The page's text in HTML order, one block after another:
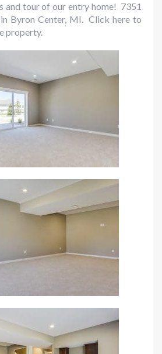
and tour of our entry home! 7351
in Byron Center, MI.Click here to
property.